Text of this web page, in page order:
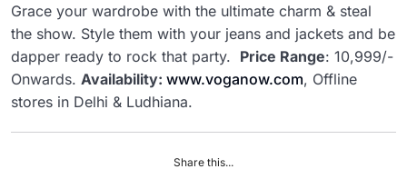
Grace your wardrobe with the ultimate charm & steal
the show. Style them with your jeans and jackets and be
dapper ready to rock that party. Price Range: 10,999/-
Onwards. Availability: www.voganow.com, Offline
stores in Delhi & Ludhiana.
Share this...